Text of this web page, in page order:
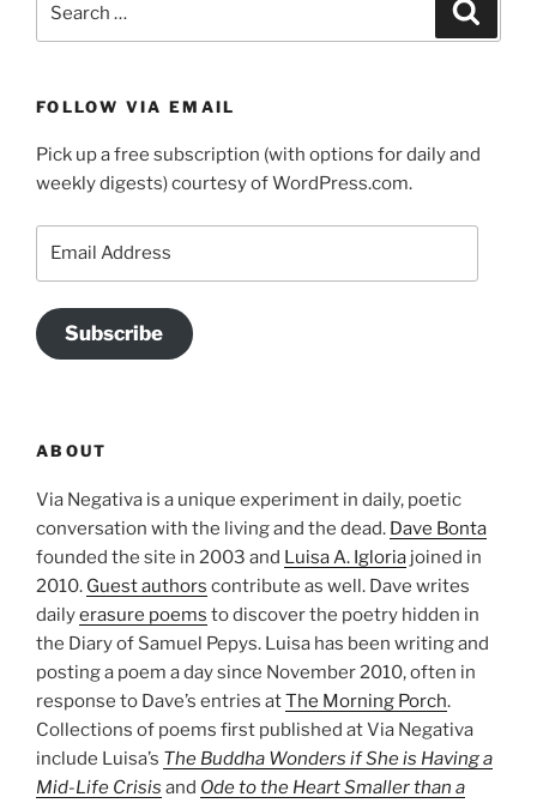
FOLLOW VIA EMAIL
Pick up a free subscription (with options for daily and
weekly digests) courtesy of WordPress.com.
Subscribe
ABOUT
Via Negativa is a unique experiment in daily, poetic
conversation with the living and the dead. Dave Bonta
founded the site in 2003 and Luisa A. Igloria joined in
2010. Guest authors contribute as well. Dave writes
dailyerasure poems to discover the poetry hidden in
the Diary of Samuel Pepys. Luisa has been writing and
posting a poem a day since November 2010, often in
response to Dave’s entries atThe Morning Porch.
Collections of poems first published at Via Negativa
include Luisa’s The Buddha Wonders if She is Having a
Mid-Life Crisis and Ode to the Heart Smaller than a